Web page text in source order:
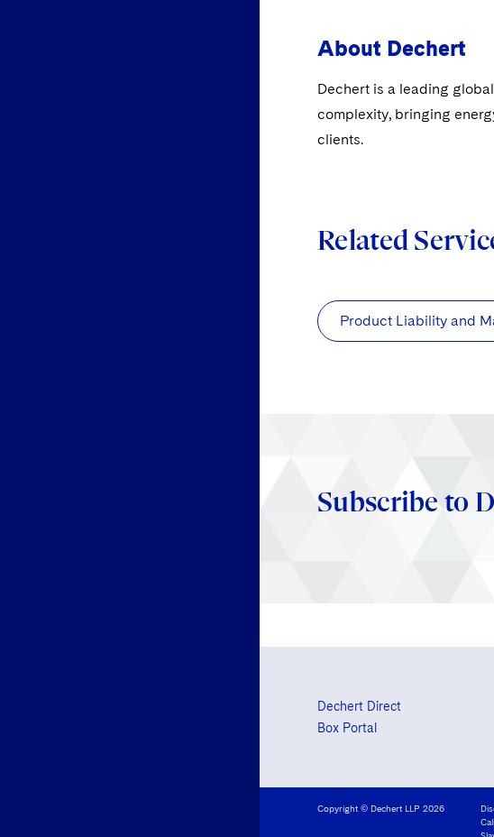
About Dechert
Dechert is a leading
complexity, bringing
clients.
Related
Product Liability and
Subscribe to
Dechert Direct
Box Portal
Copyright © Dechert LLP 2026